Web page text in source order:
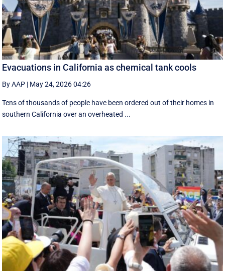
Evacuations in California as chemical tank cools
By AAP | May 24, 2026 04:26
Tens of thousands of people have been ordered out of their homes in
southern California over an overheated ...